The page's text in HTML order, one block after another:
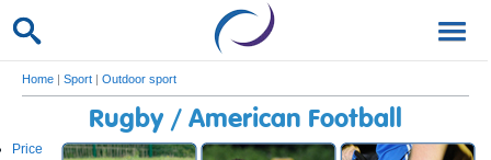
Home | Sport | Outdoor sport
Rugby / American Football
Price